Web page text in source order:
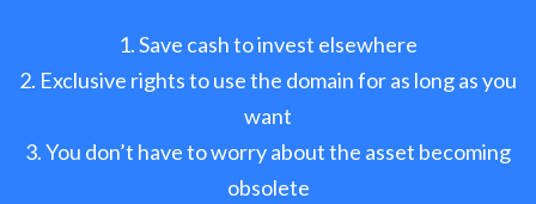
Save cash to invest elsewhere
Exclusive rights to use the domain for as long as you
want
You don’t have to worry about the asset becoming
obsolete